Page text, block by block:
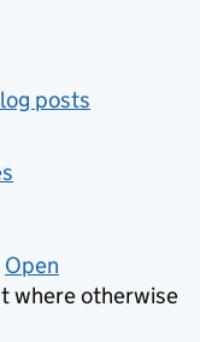
posts
Open
where otherwise